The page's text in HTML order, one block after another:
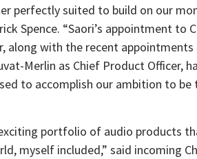
perfectly suited to build on our
Spence. “Saori’s appointment to
along with the recent appointments
Merlin as Chief Product Officer,
to accomplish our ambition to be
portfolio of audio products
myself included,” said incoming